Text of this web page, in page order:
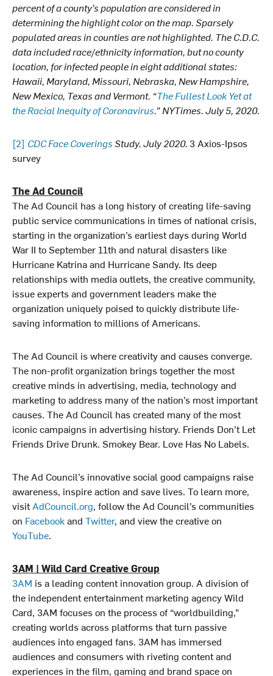
percent of a county’s population are considered in
determining the highlight color on the map. Sparsely
populated areas in counties are not highlighted. The C.D.C.
data included race/ethnicity information, but no county
location, for infected people in eight additional states:
Hawaii, Maryland, Missouri, Nebraska, New Hampshire,
New Mexico, Texas and Vermont. “The Fullest Look Yet at
the Racial Inequity of Coronavirus.” NYTimes. July 5, 2020.
[2] CDC Face CoveringsStudy. July 2020. 3 Axios-Ipsos
survey
The Ad Council
The Ad Council has a long history of creating life-saving
public service communications in times of national crisis,
starting in the organization’s earliest days during World
War II to September 11th and natural disasters like
Hurricane Katrina and Hurricane Sandy. Its deep
relationships with media outlets, the creative community,
issue experts and government leaders make the
organization uniquely poised to quickly distribute life-
saving information to millions of Americans.
The Ad Council is where creativity and causes converge.
The non-profit organization brings together the most
creative minds in advertising, media, technology and
marketing to address many of the nation’s most important
causes. The Ad Council has created many of the most
iconic campaigns in advertising history. Friends Don’t Let
Friends Drive Drunk. Smokey Bear. Love Has No Labels.
The Ad Council’s innovative social good campaigns raise
awareness, inspire action and save lives. To learn more,
visitAdCouncil.org, follow the Ad Council’s communities
on Facebookand Twitter, and view the creative on
YouTube.
3AM | Wild Card Creative Group
3AM is a leading content innovation group. A division of
the independent entertainment marketing agency Wild
Card, 3AM focuses on the process of “worldbuilding,”
creating worlds across platforms that turn passive
audiences into engaged fans. 3AM has immersed
audiences and consumers with riveting content and
experiences in the film, gaming and brand space on